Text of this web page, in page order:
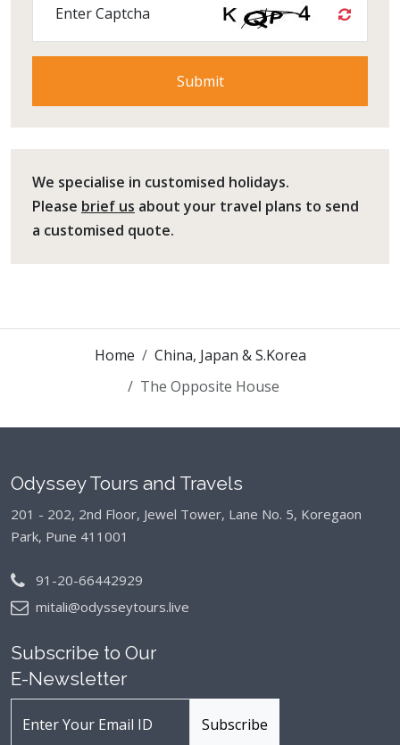
Enter Captcha
We specialise in customised holidays.
Please brief us about your travel plans to send
a customised quote.
Home
China, Japan & S.Korea
The Opposite House
Odyssey Tours and Travels
201 - 202, 2nd Floor, Jewel Tower, Lane No. 5, Koregaon
Park, Pune 411001
91-20-66442929
mitali@odysseytours.live
Subscribe to Our
E-Newsletter